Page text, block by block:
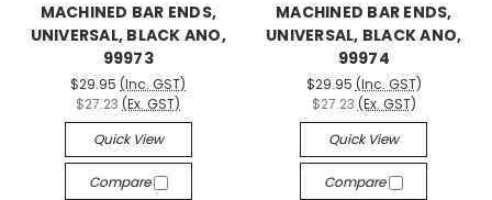
MACHINED BAR ENDS,
UNIVERSAL, BLACK ANO,
99973
$29.95 (Inc. GST)
$27.23 (Ex. GST)
Quick View
Compare
MACHINED BAR ENDS,
UNIVERSAL, BLACK ANO,
99974
$29.95 (Inc. GST)
$27.23 (Ex. GST)
Quick View
Compare